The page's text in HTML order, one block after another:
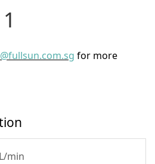
for more
min